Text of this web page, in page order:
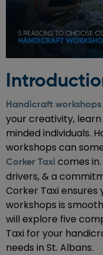
Handicraft workshops
your creativity,
minded individuals.
workshops can
Corker Taxi comes
drivers, & a
Corker Taxi
workshops is
will explore five
Taxi for your
needs in St. Albans.